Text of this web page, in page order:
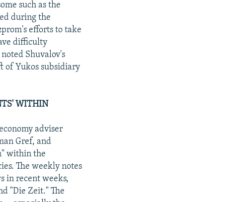
such as the
during the
efforts to take
difficulty
Shuvalov's
of Yukos subsidiary
WITHIN
adviser
Gref, and
within the
The weekly notes
in recent weeks,
"Die Zeit." The